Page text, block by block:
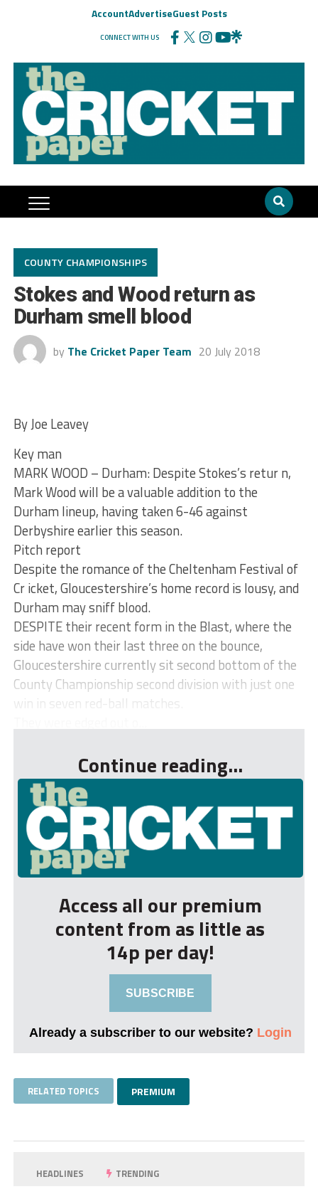
AccountAdvertiseGuest Posts
CONNECT WITH US
COUNTY CHAMPIONSHIPS
Stokes and Wood return as
Durham smell blood
by The Cricket Paper Team 20 July 2018
By Joe Leavey
Key man
MARK WOOD – Durham: Despite Stokes’s retur n,
Mark Wood will be a valuable addition to the
Durham lineup, having taken 6-46 against
Derbyshire earlier this season.
Pitch report
Despite the romance of the Cheltenham Festival of
Cr icket, Gloucestershire’s home record is lousy, and
Durham may sniff blood.
DESPITE their recent form in the Blast, where the
side have won their last three on the bounce,
Gloucestershire currently sit second bottom of the
County Championship second division with just one
win in seven red-ball matches.
Continue reading...
Access all our premium
content from as little as
14p per day!
SUBSCRIBE
Already a subscriber to our website? Login
RELATED TOPICS PREMIUM
HEADLINES TRENDING